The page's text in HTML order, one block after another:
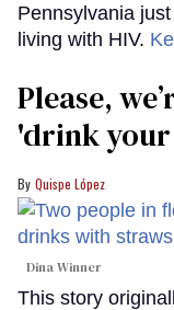
Pennsylvania
living with HIV.
Please,
'drink your
Quispe López
Dina Winner
This story